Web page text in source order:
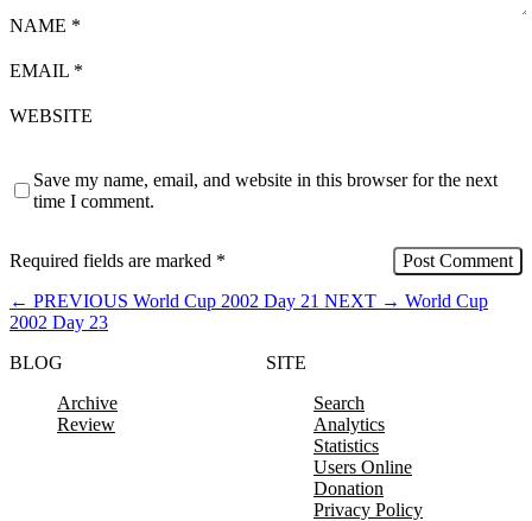
NAME *
EMAIL *
WEBSITE
Save my name, email, and website in this browser for the next
time I comment.
Required fields are marked *
← PREVIOUS World Cup 2002 Day 21 NEXT → World Cup
2002 Day 23
BLOG
Archive
Review
SITE
Search
Analytics
Statistics
Users Online
Donation
Privacy Policy